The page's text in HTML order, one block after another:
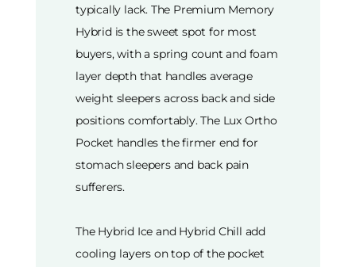
typically lack. The Premium Memory
Hybrid is the sweet spot for most
buyers, with a spring count and foam
layer depth that handles average
weight sleepers across back and side
positions comfortably. The Lux Ortho
Pocket handles the firmer end for
stomach sleepers and back pain
sufferers.
The Hybrid Ice and Hybrid Chill add
cooling layers on top of the pocket